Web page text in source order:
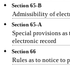
Section 65-B
Admissibility of
Section 65-A
Special provisions
electronic record
Section 66
Rules as to notice to